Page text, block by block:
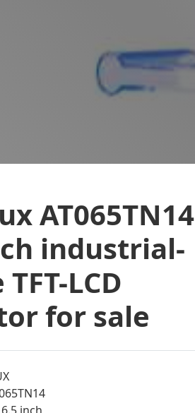
AT065TN14
industrial-
LCD
for sale